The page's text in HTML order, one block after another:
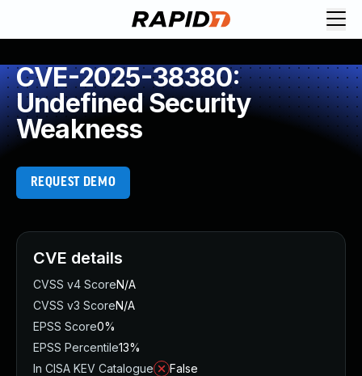
CVE-2025-38380:
Undefined Security
Weakness
REQUEST DEMO
CVE details
CVSS v4 ScoreN/A
CVSS v3 ScoreN/A
EPSS Score0%
EPSS Percentile13%
In CISA KEV Catalogue
False